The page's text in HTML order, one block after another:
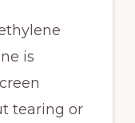
is
tearing or